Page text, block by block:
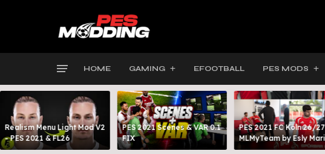
HOME GAMING EFOOTBALL PES MODS
Realism Menu Light Mod V2
- PES 2021 & FL26
PES 2021 Scenes & VAR 0.1
FIX
PES 2021 FC Köln 26/27
MLMyTeam by Esly